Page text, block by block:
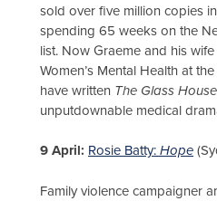
sold over five million copies
spending 65 weeks on the
list. Now Graeme and his
Women’s Mental Health at
have written The Glass House
unputdownable medical
9 April: Rosie Batty: Hope
Family violence campaigner